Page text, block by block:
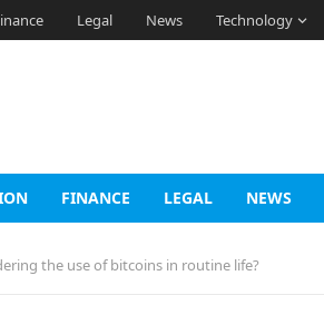
Legal News Technology
FINANCE LEGAL NEWS
the use of bitcoins in routine life?